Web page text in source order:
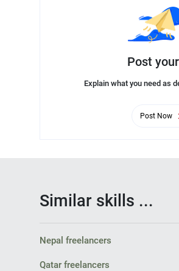
Post
Explain what you need as
Post Now
Similar skills ...
Nepal freelancers
Qatar freelancers